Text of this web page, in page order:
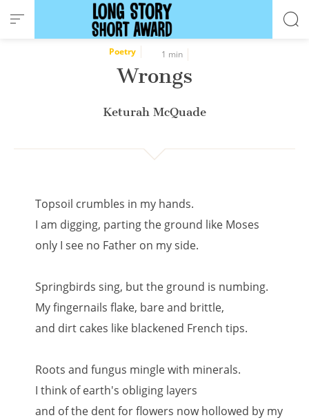
Cookies management panel
Poetry 1 min
Wrongs
Keturah McQuade
Topsoil crumbles in my hands.
I am digging, parting the ground like Moses
only I see no Father on my side.
Springbirds sing, but the ground is numbing.
My fingernails flake, bare and brittle,
and dirt cakes like blackened French tips.
Roots and fungus mingle with minerals.
I think of earth's obliging layers
and of the dent for flowers now hollowed by my